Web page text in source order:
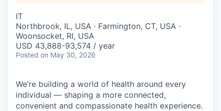
IT
Northbrook, IL, USA · Farmington, CT, USA ·
Woonsocket, RI, USA
USD 43,888-93,574 / year
Posted on May 30, 2026
We’re building a world of health around every
individual — shaping a more connected,
convenient and compassionate health experience.